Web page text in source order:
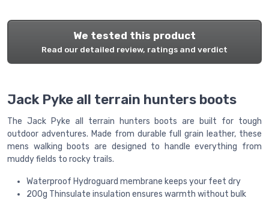
We tested this product
Read our detailed review, ratings and verdict
Jack Pyke all terrain hunters boots
The Jack Pyke all terrain hunters boots are built for tough
outdoor adventures. Made from durable full grain leather, these
mens walking boots are designed to handle everything from
muddy fields to rocky trails.
Waterproof Hydroguard membrane keeps your feet dry
200g Thinsulate insulation ensures warmth without bulk